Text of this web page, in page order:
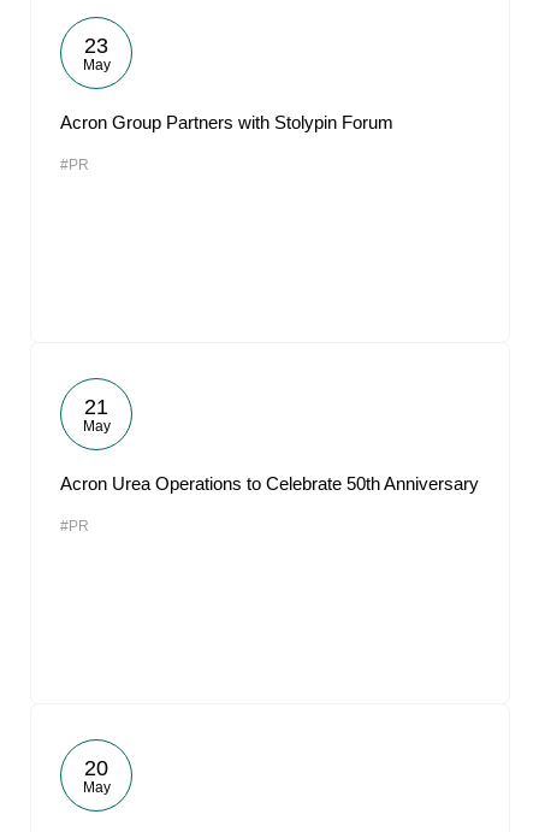
23
May
Acron Group Partners with Stolypin Forum
#PR
21
May
Acron Urea Operations to Celebrate 50th Anniversary
#PR
20
May